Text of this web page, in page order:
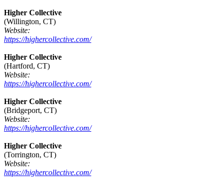
Higher Collective
(Willington, CT)
Website:
https://highercollective.com/
Higher Collective
(Hartford, CT)
Website:
https://highercollective.com/
Higher Collective
(Bridgeport, CT)
Website:
https://highercollective.com/
Higher Collective
(Torrington, CT)
Website:
https://highercollective.com/